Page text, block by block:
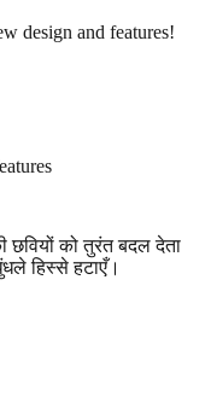
design and features!
को तुरंत बदल देता
हिस्से हटाएँ।